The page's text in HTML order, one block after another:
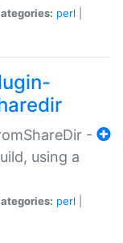
perl
-
using a
perl